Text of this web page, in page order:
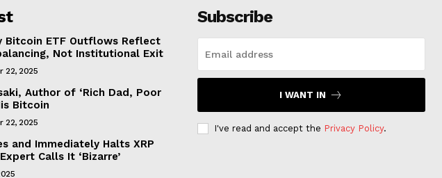
Bitcoin ETF Outflows Reflect
Not Institutional Exit
22, 2025
Author of ‘Rich Dad, Poor
Bitcoin
22, 2025
and Immediately Halts XRP
Calls It ‘Bizarre’
Subscribe
I WANT IN
I've read and accept the Privacy Policy.